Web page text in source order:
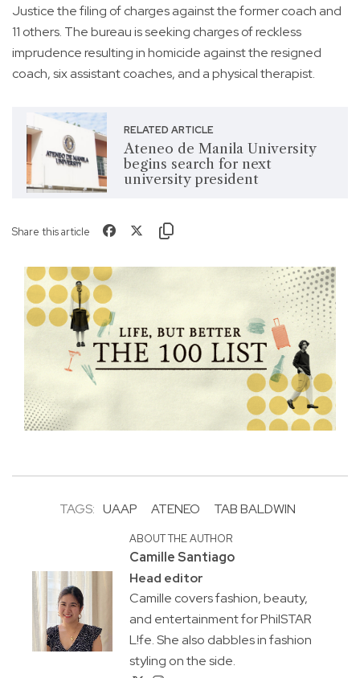
Justice the filing of charges against the former coach and
11 others. The bureau is seeking charges of reckless
imprudence resulting in homicide against the resigned
coach, six assistant coaches, and a physical therapist.
RELATED ARTICLE
Ateneo de Manila University
begins search for next
university president
Share this article
TAGS: UAAP ATENEO TAB BALDWIN
ABOUT THE AUTHOR
Camille Santiago
Head editor
Camille covers fashion, beauty,
and entertainment for PhilSTAR
L!fe. She also dabbles in fashion
styling on the side.